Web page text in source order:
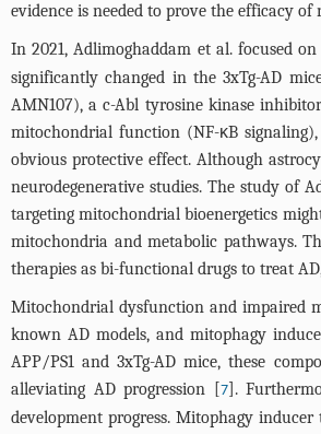
evidence is needed to prove the efficacy
In 2021, Adlimoghaddam et al. focused
significantly changed in the 3xTg-AD
AMN107), a c-Abl tyrosine kinase
mitochondrial function (NF-κB
obvious protective effect. Although
neurodegenerative studies. The study of
targeting mitochondrial bioenergetics
mitochondria and metabolic pathways.
therapies as bi-functional drugs to treat
Mitochondrial dysfunction and impaired
known AD models, and mitophagy
APP/PS1 and 3xTg-AD mice, these
alleviating AD progression [7].
development progress. Mitophagy